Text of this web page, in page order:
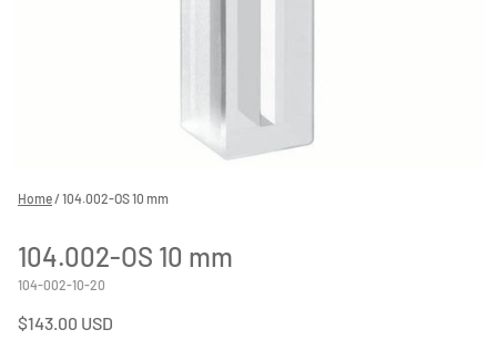
Home/104.002-OS 10 mm
104.002-OS 10 mm
104-002-10-20
$143.00 USD